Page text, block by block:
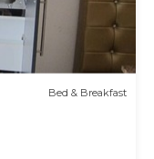
Bed & Breakfast